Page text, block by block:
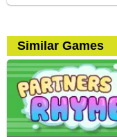
Similar Games